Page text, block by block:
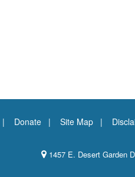
Donate Site Map
1457 E. Desert Garden